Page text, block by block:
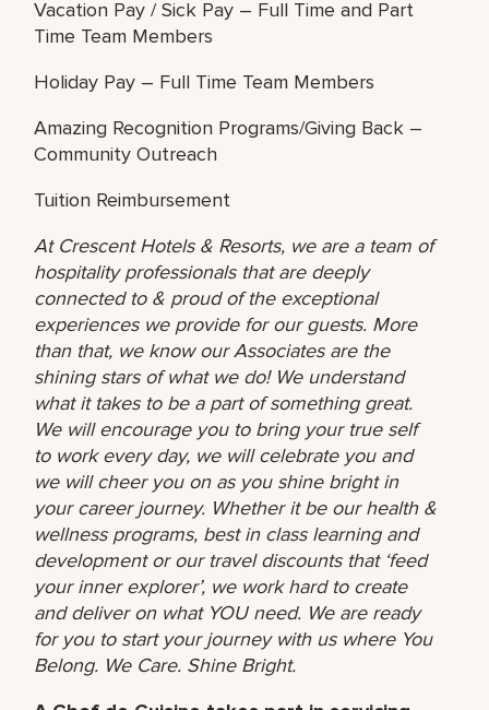
Vacation Pay / Sick Pay – Full Time and Part
Time Team Members
Holiday Pay – Full Time Team Members
Amazing Recognition Programs/Giving Back –
Community Outreach
Tuition Reimbursement
At Crescent Hotels & Resorts, we are a team of
hospitality professionals that are deeply
connected to & proud of the exceptional
experiences we provide for our guests. More
than that, we know our Associates are the
shining stars of what we do! We understand
what it takes to be a part of something great.
We will encourage you to bring your true self
to work every day, we will celebrate you and
we will cheer you on as you shine bright in
your career journey. Whether it be our health &
wellness programs, best in class learning and
development or our travel discounts that ‘feed
your inner explorer’, we work hard to create
and deliver on what YOU need. We are ready
for you to start your journey with us where You
Belong. We Care. Shine Bright.